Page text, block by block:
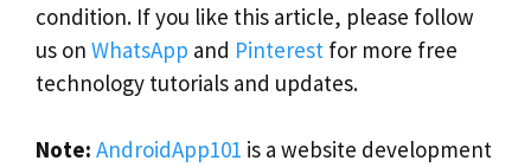
condition. If you like this article, please follow
us on WhatsApp and Pinterest for more free
technology tutorials and updates.
Note: AndroidApp101 is a website development